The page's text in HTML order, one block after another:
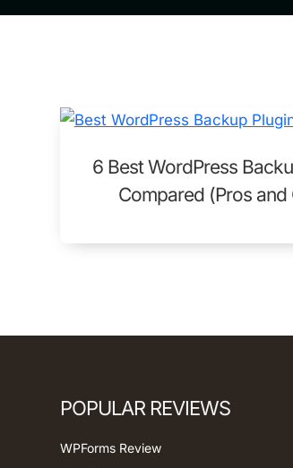
6 Best WordPress
Compared (Pros and
POPULAR REVIEWS
WPForms Review